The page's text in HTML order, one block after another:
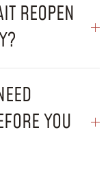
REOPEN
YOU